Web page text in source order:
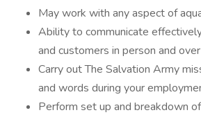
May work with any aspect of
Ability to communicate
and customers in person and
Carry out The Salvation Army
and words during your
Perform set up and breakdown